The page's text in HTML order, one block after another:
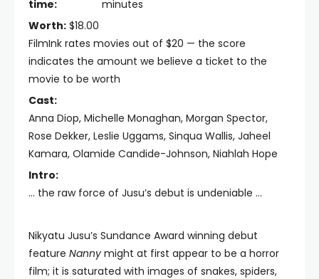
time:
minutes
Worth: $18.00
FilmInk rates movies out of $20 — the score
indicates the amount we believe a ticket to the
movie to be worth
Cast:
Anna Diop, Michelle Monaghan, Morgan Spector,
Rose Dekker, Leslie Uggams, Sinqua Wallis, Jaheel
Kamara, Olamide Candide-Johnson, Niahlah Hope
Intro:
… the raw force of Jusu’s debut is undeniable …
Nikyatu Jusu’s Sundance Award winning debut
feature Nanny might at first appear to be a horror
film; it is saturated with images of snakes, spiders,